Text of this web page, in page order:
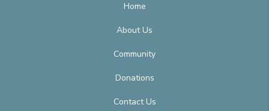
Home
About Us
Community
Donations
Contact Us